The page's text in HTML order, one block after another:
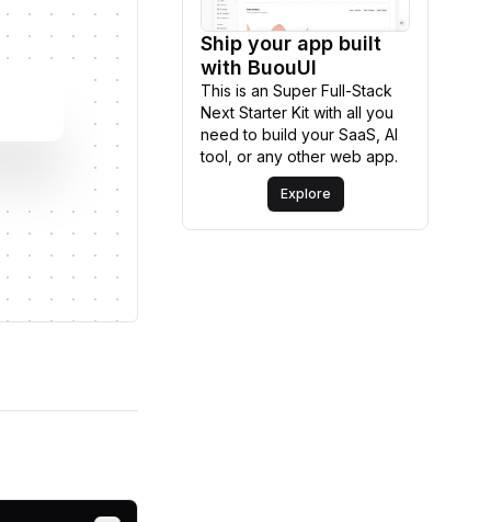
Ship your app built
with BuouUI
This is an Super Full-Stack
Next Starter Kit with all you
need to build your SaaS, AI
tool, or any other web app.
Explore
Explore